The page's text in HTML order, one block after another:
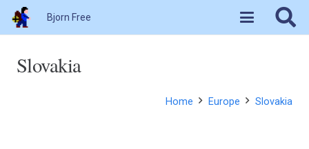
Bjorn Free
Slovakia
Home Europe Slovakia